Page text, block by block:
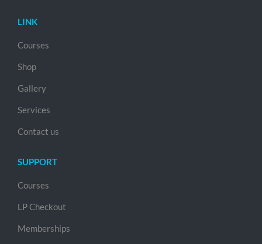
LINK
Courses
Shop
Gallery
Services
Contact us
SUPPORT
Courses
LP Checkout
Memberships